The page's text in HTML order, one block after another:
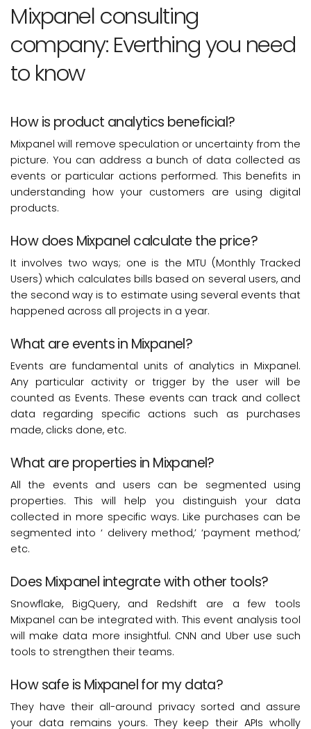
Mixpanel consulting
company:Everthing you need
to know
How is product analytics beneficial?
Mixpanel will remove speculation or uncertainty from the
picture. You can address a bunch of data collected as
events or particular actions performed. This benefits in
understanding how your customers are using digital
products.
How does Mixpanel calculate the price?
It involves two ways; one is the MTU (Monthly Tracked
Users) which calculates bills based on several users, and
the second way is to estimate using several events that
happened across all projects in a year.
What are events in Mixpanel?
Events are fundamental units of analytics in Mixpanel.
Any particular activity or trigger by the user will be
counted as Events. These events can track and collect
data regarding specific actions such as purchases
made, clicks done, etc.
What are properties in Mixpanel?
All the events and users can be segmented using
properties. This will help you distinguish your data
collected in more specific ways. Like purchases can be
segmented into ‘ delivery method,’ ‘payment method,’
etc.
Does Mixpanel integrate with other tools?
Snowflake, BigQuery, and Redshift are a few tools
Mixpanel can be integrated with. This event analysis tool
will make data more insightful. CNN and Uber use such
tools to strengthen their teams.
How safe is Mixpanel for my data?
They have their all-around privacy sorted and assure
your data remains yours. They keep their APIs wholly